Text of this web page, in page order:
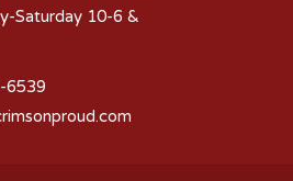
Saturday 10-6 &
6539